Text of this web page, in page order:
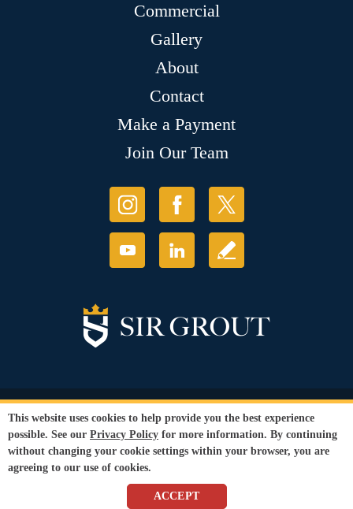
Commercial
Gallery
About
Contact
Make a Payment
Join Our Team
© Copyright 2026 Sir Grout, LLC. All Rights Reserved.
Privacy Policy
Terms and
Conditions |
Refund Policy
Our services are available to all members of the public regardless of race,
gender or sexual orientation.
Ecommerceby
This website uses cookies to help provide you the best experience
possible. See our Privacy Policy for more information. By continuing
without changing your cookie settings within your browser, you are
agreeing to our use of cookies.
ACCEPT